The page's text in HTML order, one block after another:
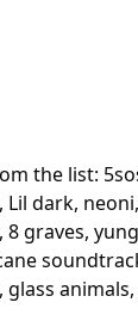
the list:
dark,
graves,